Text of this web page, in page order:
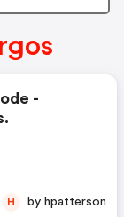
-
H by hpatterson